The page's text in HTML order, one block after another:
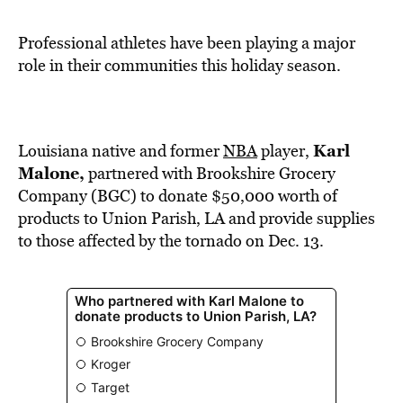
Professional athletes have been playing a major
role in their communities this holiday season.
Louisiana native and formerNBAplayer, Karl
Malone, partnered with Brookshire Grocery
Company (BGC) to donate $50,000 worth of
products to Union Parish, LA and provide supplies
to those affected by the tornado on Dec. 13.